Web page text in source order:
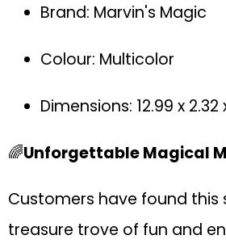
Brand: Marvin's Magic
Colour: Multicolor
Dimensions: 12.99 x 2.32
🌈Unforgettable Magical
Customers have found this
treasure trove of fun and